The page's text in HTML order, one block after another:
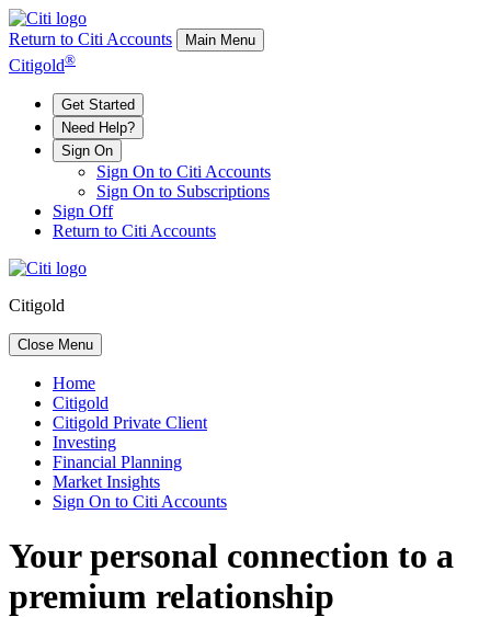
Return to Citi Accounts Main Menu
Citigold®
Get Started
Need Help?
Sign On
Sign On to Citi Accounts
Sign On to Subscriptions
Sign Off
Return to Citi Accounts
Citigold
Close Menu
Home
Citigold
Citigold Private Client
Investing
Financial Planning
Market Insights
Sign On to Citi Accounts
Your personal connection to a
premium relationship